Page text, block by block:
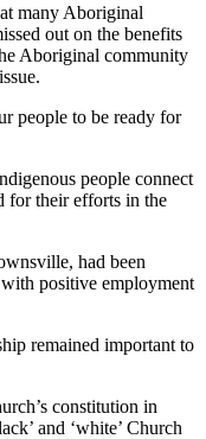
many Aboriginal
out on the benefits
Aboriginal community
people to be ready for
people connect
for their efforts in the
had been
positive employment
remained important to
constitution in
and ‘white’ Church